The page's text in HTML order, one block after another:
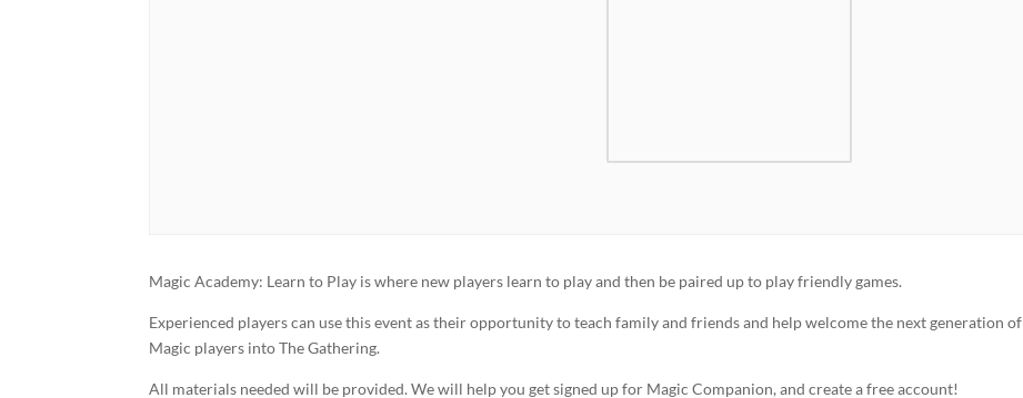
Magic Academy: Learn to Play is where new players learn to play and then be paired up to play friendly games.
Experienced players can use this event as their opportunity to teach family and friends and help welcome the next generation of
Magic players into The Gathering.
All materials needed will be provided. We will help you get signed up for Magic Companion, and create a free account!